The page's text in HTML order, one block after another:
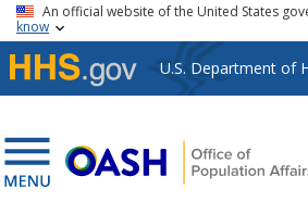
Skip to main content
An official website of the United States
know
U.S. Department of